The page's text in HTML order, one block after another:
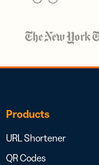
Products
URL Shortener
QR Codes